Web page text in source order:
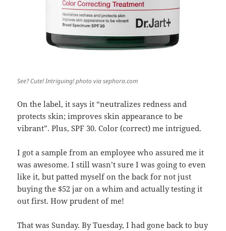
See? Cute! Intriguing! photo via sephora.com
On the label, it says it “neutralizes redness and
protects skin; improves skin appearance to be
vibrant”. Plus, SPF 30. Color (correct) me intrigued.
I got a sample from an employee who assured me it
was awesome. I still wasn’t sure I was going to even
like it, but patted myself on the back for not just
buying the $52 jar on a whim and actually testing it
out first. How prudent of me!
That was Sunday. By Tuesday, I had gone back to buy